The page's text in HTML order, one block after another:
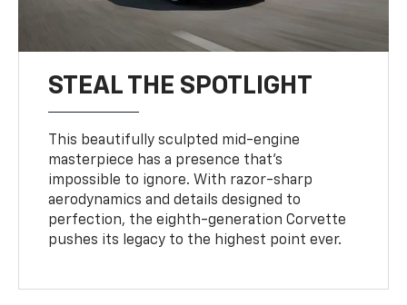
STEAL THE SPOTLIGHT
This beautifully sculpted mid-engine
masterpiece has a presence that’s
impossible to ignore. With razor-sharp
aerodynamics and details designed to
perfection, the eighth-generation Corvette
pushes its legacy to the highest point ever.